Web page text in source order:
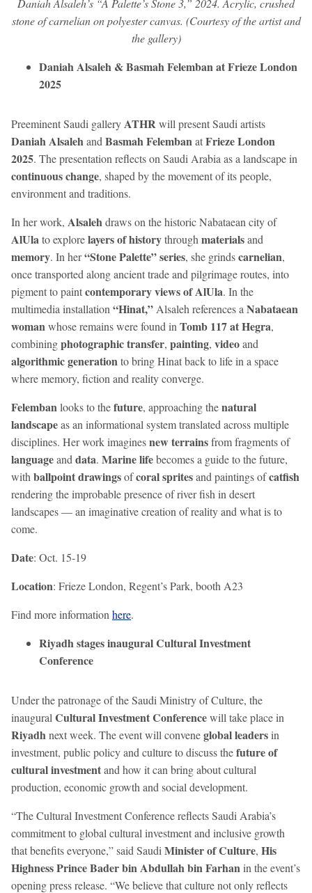
Daniah Alsaleh’s “A Palette’s Stone 3,” 2024. Acrylic, crushed
stone of carnelian on polyester canvas. (Courtesy of the artist and
the gallery)
Daniah Alsaleh & Basmah Felemban at Frieze London
2025
Preeminent Saudi galleryATHRwill present Saudi artists
Daniah Alsalehand Basmah FelembanatFrieze London
2025. The presentation reflects on Saudi Arabia as a landscape in
continuous change, shaped by the movement of its people,
environment and traditions.
In her work, Alsalehdraws on the historic Nabataean city of
AlUlato explorelayers of historythrough materialsand
memory. In her“Stone Palette” series, she grindscarnelian,
once transported along ancient trade and pilgrimage routes, into
pigment to paintcontemporary views of AlUla. In the
multimedia installation “Hinat,” Alsaleh references a Nabataean
womanwhose remains were found in Tomb 117 at Hegra,
combiningphotographic transfer, painting, videoand
algorithmic generationto bring Hinat back to life in a space
where memory, fiction and reality converge.
Felembanlooks to thefuture, approaching thenatural
landscapeas an informational system translated across multiple
disciplines. Her work imaginesnew terrainsfrom fragments of
languageand data. Marine lifebecomes a guide to the future,
with ballpoint drawingsofcoral spritesand paintings ofcatfish
rendering the improbable presence of river fish in desert
landscapes — an imaginative creation of reality and what is to
come.
Date: Oct. 15-19
Location: Frieze London, Regent’s Park, booth A23
Find more information here.
Riyadh stages inaugural Cultural Investment
Conference
Under the patronage of the Saudi Ministry of Culture, the
inaugural Cultural Investment Conferencewill take place in
Riyadhnext week. The event will conveneglobal leadersin
investment, public policy and culture to discuss thefuture of
cultural investmentand how it can bring about cultural
production, economic growth and social development.
“The Cultural Investment Conference reflects Saudi Arabia’s
commitment to global cultural investment and inclusive growth
that benefits everyone,” said Saudi Minister of Culture, His
Highness Prince Bader bin Abdullah bin Farhanin the event’s
opening press release. “We believe that culture not only reflects